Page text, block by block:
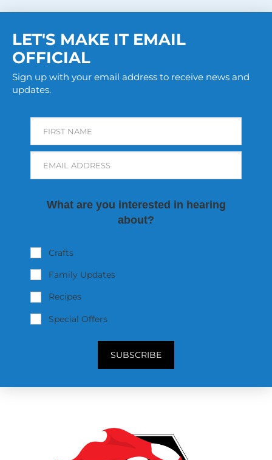
LET'S MAKE IT EMAIL
OFFICIAL
Sign up with your email address to receive news and
updates.
FIRST NAME
EMAIL ADDRESS
What are you interested in hearing
about?
Crafts
Family Updates
Recipes
Special Offers
SUBSCRIBE